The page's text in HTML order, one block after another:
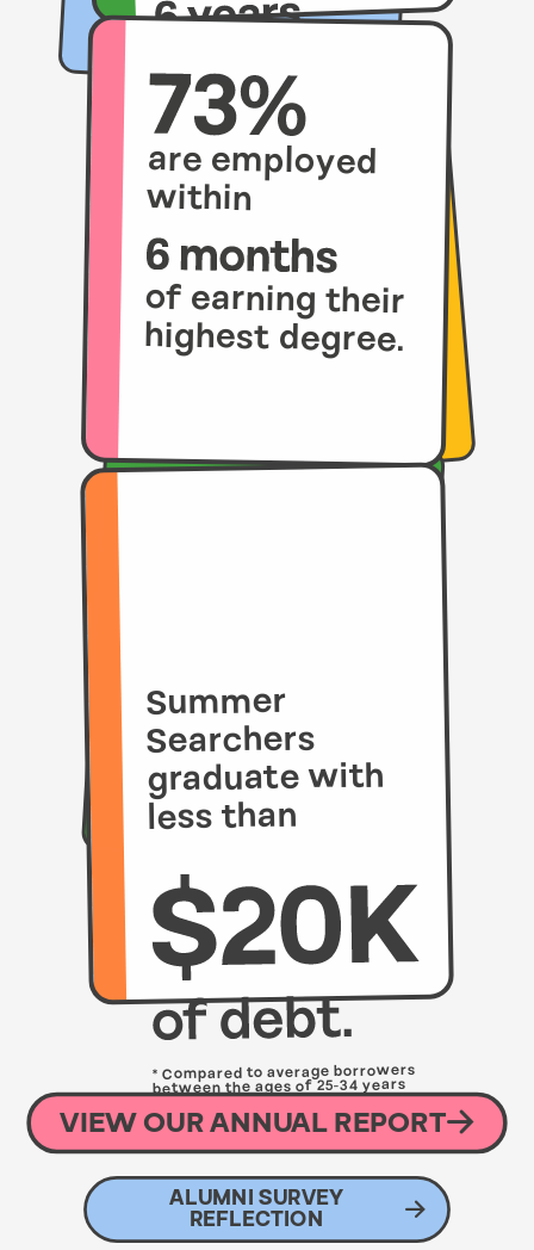
compared to
21% of their
peers.
are employed
within
of earning their
highest degree.
Summer
Searchers
graduate with
less than
* Compared to average borrowers
between the ages of 25-34 years
with an average debt of $33,260
VIEW OUR ANNUAL REPORT
ALUMNI SURVEY
REFLECTION